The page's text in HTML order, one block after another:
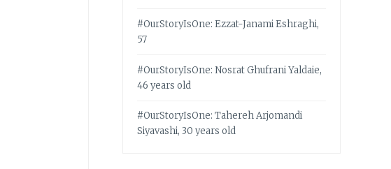
#OurStoryIsOne: Ezzat-Janami Eshraghi,
57
#OurStoryIsOne: Nosrat Ghufrani Yaldaie,
46 years old
#OurStoryIsOne: Tahereh Arjomandi
Siyavashi, 30 years old